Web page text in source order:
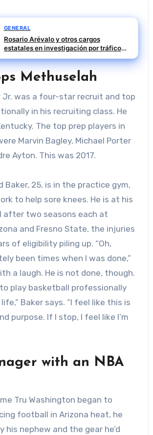
GENERAL
Rosario Arévalo y otros cargos
estatales en investigación por tráfico
de influencias
Methuselah
Jr. was a four-star recruit and top
in his recruiting class. He
The top prep players in
Marvin Bagley, Michael Porter
Ayton. This was 2017.
Baker, 25, is in the practice gym,
to help sore knees. He is at his
after two seasons each at
and Fresno State, the injuries
of eligibility piling up. “Oh,
been times when I was done,”
a laugh. He is not done, though.
to play basketball professionally
Baker says. “I feel like this is
purpose. If I stop, I feel like I’m
with an NBA
Tru Washington began to
football in Arizona heat, he
his nephew and the gear he’d